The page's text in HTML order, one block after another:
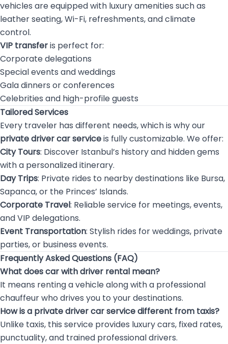
vehicles are equipped with luxury amenities such as
leather seating, Wi-Fi, refreshments, and climate
control.
VIP transferis perfect for:
Corporate delegations
Special events and weddings
Gala dinners or conferences
Celebrities and high-profile guests
Tailored Services
Every traveler has different needs, which is why our
private driver car serviceis fully customizable. We offer:
City Tours: Discover Istanbul’s history and hidden gems
with a personalized itinerary.
Day Trips: Private rides to nearby destinations like Bursa,
Sapanca, or the Princes’ Islands.
Corporate Travel: Reliable service for meetings, events,
and VIP delegations.
Event Transportation: Stylish rides for weddings, private
parties, or business events.
Frequently Asked Questions (FAQ)
What does car with driver rental mean?
It means renting a vehicle along with a professional
chauffeur who drives you to your destinations.
How is a private driver car service different from taxis?
Unlike taxis, this service provides luxury cars, fixed rates,
punctuality, and trained professional drivers.